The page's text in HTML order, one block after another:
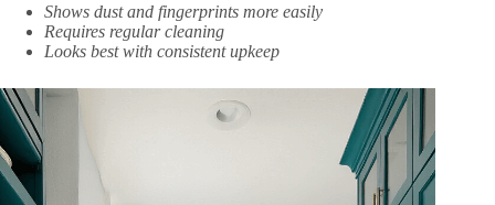
Shows dust and fingerprints more easily
Requires regular cleaning
Looks best with consistent upkeep